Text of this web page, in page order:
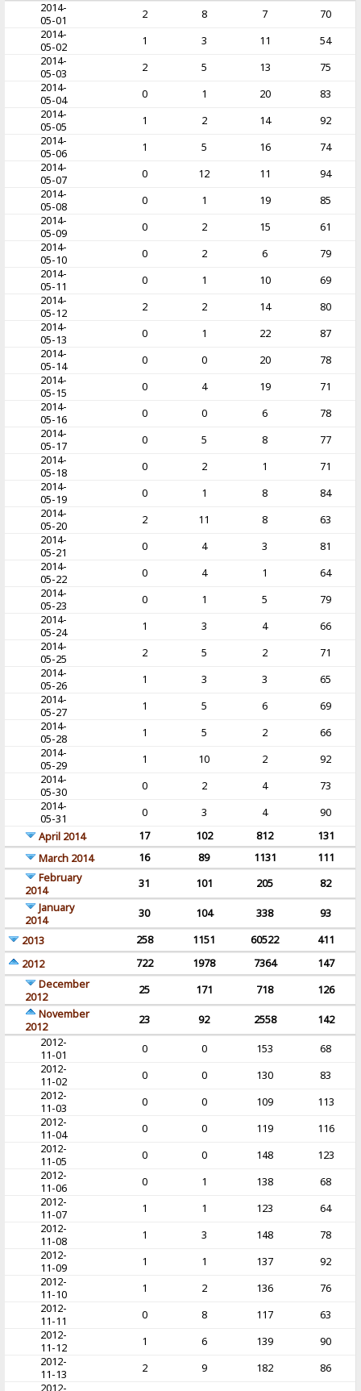
2014-
05-01
2 8 7
70
2014-
05-02
1 3 11
54
2014-
05-03
2 5 13
75
2014-
05-04
0 1 20
83
2014-
05-05
1 2 14
92
2014-
05-06
1 5 16
74
2014-
05-07
0 12 11
94
2014-
05-08
0 1 19
85
2014-
05-09
0 2 15
61
2014-
05-10
0 2 6
79
2014-
05-11
0 1 10
69
2014-
05-12
2 2 14
80
2014-
05-13
0 1 22
87
2014-
05-14
0 0 20
78
2014-
05-15
0 4 19
71
2014-
05-16
0 0 6
78
2014-
05-17
0 5 8
77
2014-
05-18
0 2 1
71
2014-
05-19
0 1 8
84
2014-
05-20
2 11 8
63
2014-
05-21
0 4 3
81
2014-
05-22
0 4 1
64
2014-
05-23
0 1 5
79
2014-
05-24
1 3 4
66
2014-
05-25
2 5 2
71
2014-
05-26
1 3 3
65
2014-
05-27
1 5 6
69
2014-
05-28
1 5 2
66
2014-
05-29
1 10 2
92
2014-
05-30
0 2 4
73
2014-
05-31
0 3 4
90
April 2014
17 102 812
131
March 2014
16 89 1131
111
February
2014
31 101 205
82
January
2014
30 104 338
93
2013
258 1151 60522
411
2012
722 1978 7364
147
December
2012
25 171 718
126
November
2012
23 92 2558
142
2012-
11-01
0 0 153
68
2012-
11-02
0 0 130
83
2012-
11-03
0 0 109
113
2012-
11-04
0 0 119
116
2012-
11-05
0 0 148
123
2012-
11-06
0 1 138
68
2012-
11-07
1 1 123
64
2012-
11-08
1 3 148
78
2012-
11-09
1 1 137
92
2012-
11-10
1 2 136
76
2012-
11-11
0 8 117
63
2012-
11-12
1 6 139
90
2012-
11-13
2 9 182
86